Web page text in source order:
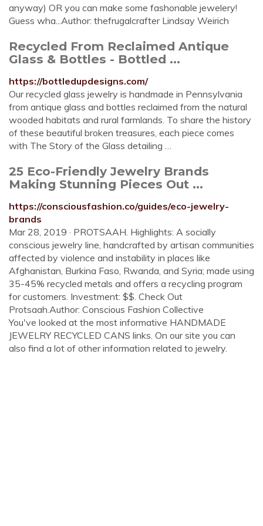
anyway) OR you can make some fashonable jewelery!
Guess wha...Author: thefrugalcrafter Lindsay Weirich
Recycled From Reclaimed Antique
Glass & Bottles - Bottled ...
https://bottledupdesigns.com/
Our recycled glass jewelry is handmade in Pennsylvania
from antique glass and bottles reclaimed from the natural
wooded habitats and rural farmlands. To share the history
of these beautiful broken treasures, each piece comes
with The Story of the Glass detailing …
25 Eco-Friendly Jewelry Brands
Making Stunning Pieces Out ...
https://consciousfashion.co/guides/eco-jewelry-
brands
Mar 28, 2019 · PROTSAAH. Highlights: A socially
conscious jewelry line, handcrafted by artisan communities
affected by violence and instability in places like
Afghanistan, Burkina Faso, Rwanda, and Syria; made using
35-45% recycled metals and offers a recycling program
for customers. Investment: $$. Check Out
Protsaah.Author: Conscious Fashion Collective
You've looked at the most informative HANDMADE
JEWELRY RECYCLED CANS links. On our site you can
also find a lot of other information related to jewelry.